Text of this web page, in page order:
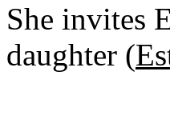
She invites
daughter (